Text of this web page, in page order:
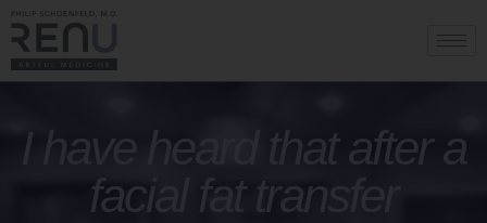
I have heard that after a
facial fat transfer